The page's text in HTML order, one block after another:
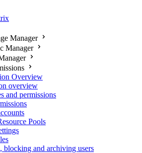
Manager
Manager
Overview
overview
and permissions
Pools
blocking and archiving users